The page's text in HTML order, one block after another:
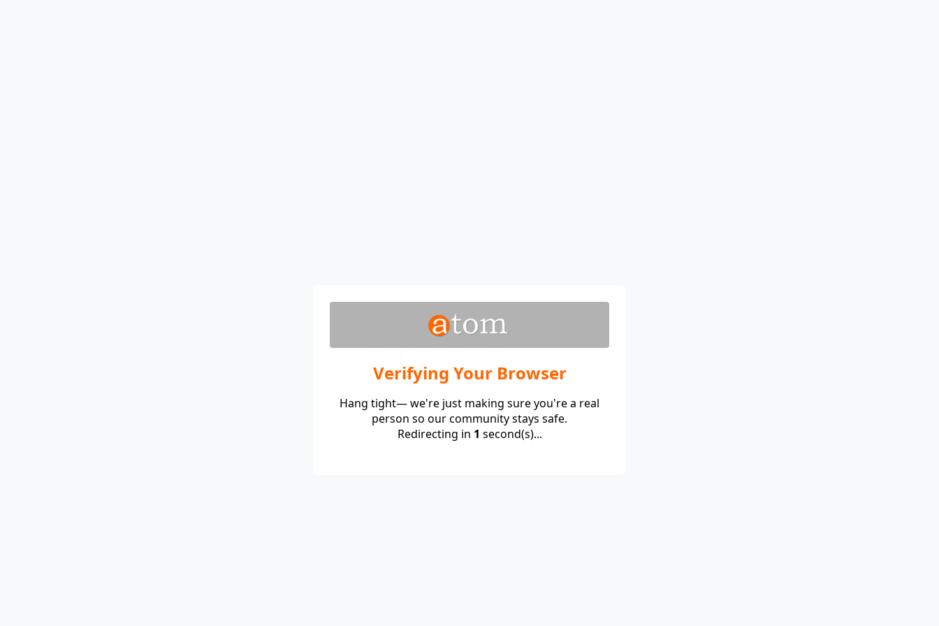
Verifying Your Browser
Hang tight— we're just making sure you're a real
person so our community stays safe.
Redirecting in 1 second(s)...